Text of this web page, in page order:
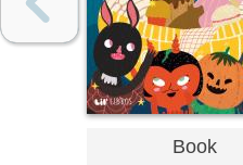
Book